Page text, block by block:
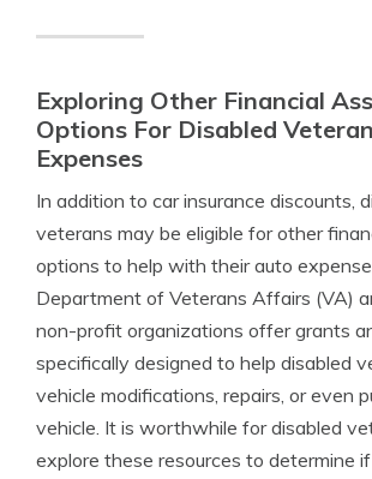
Exploring Other Financial
Options For Disabled
Expenses
In addition to car insurance discounts,
veterans may be eligible for other
options to help with their auto
Department of Veterans Affairs (VA)
non-profit organizations offer grants
specifically designed to help disabled
vehicle modifications, repairs, or even
vehicle. It is worthwhile for disabled
explore these resources to determine